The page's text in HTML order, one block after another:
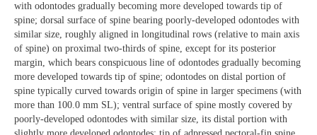
with odontodes gradually becoming more developed towards tip of
spine; dorsal surface of spine bearing poorly-developed odontodes with
similar size, roughly aligned in longitudinal rows (relative to main axis
of spine) on proximal two-thirds of spine, except for its posterior
margin, which bears conspicuous line of odontodes gradually becoming
more developed towards tip of spine; odontodes on distal portion of
spine typically curved towards origin of spine in larger specimens (with
more than 100.0 mm SL); ventral surface of spine mostly covered by
poorly-developed odontodes with similar size, its distal portion with